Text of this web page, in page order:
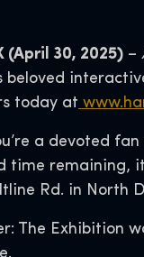
(April 30, 2025) –
beloved
today at
a devoted
time remaining,
Rd. in North
The Exhibition